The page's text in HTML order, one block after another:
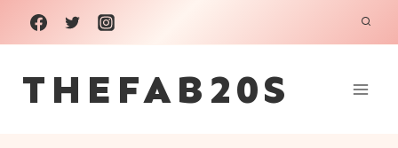
Skip
to
content
THEFAB20S